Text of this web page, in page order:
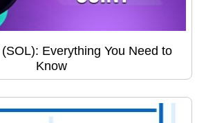
Everything You Need to
Know